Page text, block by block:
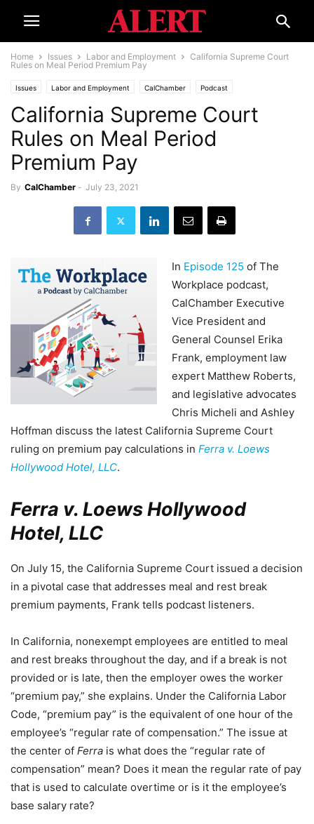
Home Issues Labor and Employment
California Supreme Court
Rules on Meal Period Premium Pay
Issues Labor and Employment CalChamber Podcast
California Supreme Court
Rules on Meal Period
Premium Pay
By CalChamber - July 23, 2021
In Episode 125 of The
Workplace podcast,
CalChamber Executive
Vice President and
General Counsel Erika
Frank, employment law
expert Matthew Roberts,
and legislative advocates
Chris Micheli and Ashley
Hoffman discuss the latest California Supreme Court
ruling on premium pay calculations in Ferra v. Loews
Hollywood Hotel, LLC.
Ferra v. Loews Hollywood
Hotel, LLC
On July 15, the California Supreme Court issued a decision
in a pivotal case that addresses meal and rest break
premium payments, Frank tells podcast listeners.
In California, nonexempt employees are entitled to meal
and rest breaks throughout the day, and if a break is not
provided or is late, then the employer owes the worker
“premium pay,” she explains. Under the California Labor
Code, “premium pay” is the equivalent of one hour of the
employee’s “regular rate of compensation.” The issue at
the center of Ferra is what does the “regular rate of
compensation” mean? Does it mean the regular rate of pay
that is used to calculate overtime or is it the employee’s
base salary rate?